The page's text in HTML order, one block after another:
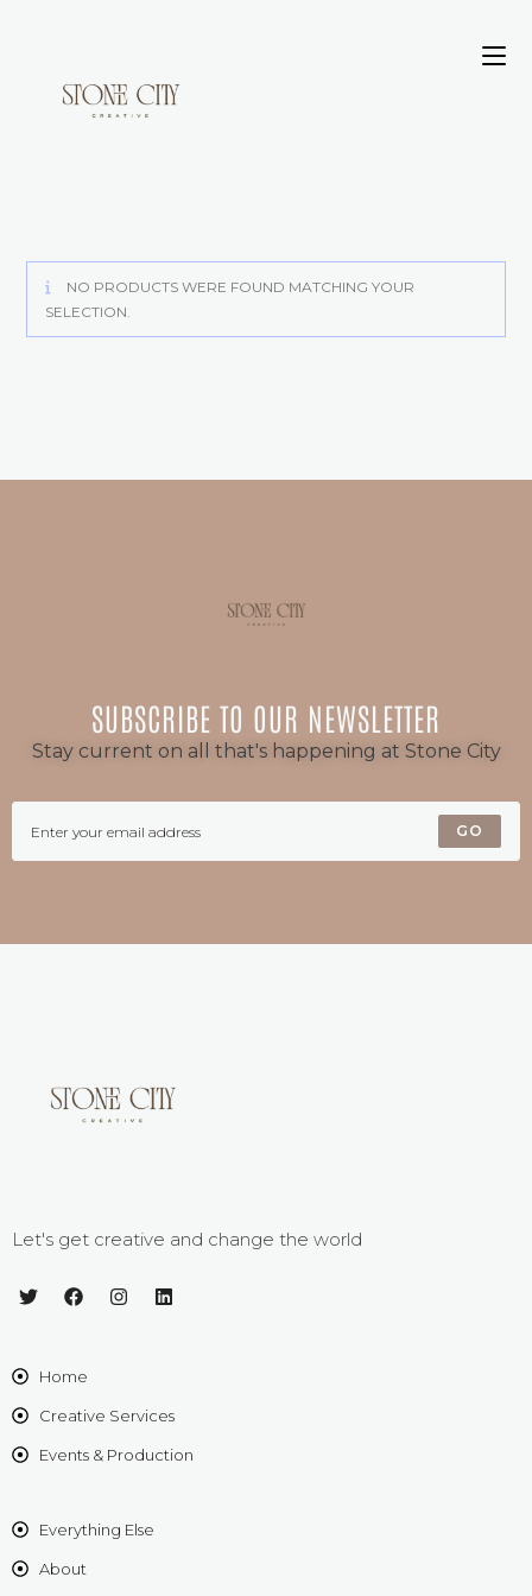
NO PRODUCTS WERE FOUND MATCHING YOUR
SELECTION.
SUBSCRIBE TO OUR NEWSLETTER
Stay current on all that's happening at Stone City
GO
Let's get creative and change the world
Home
Creative Services
Events & Production
Everything Else
About